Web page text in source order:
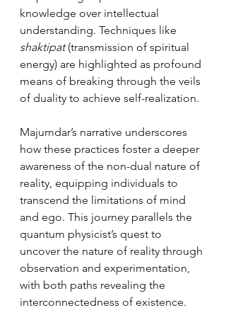
knowledge over intellectual
understanding. Techniques like
shaktipat (transmission of spiritual
energy) are highlighted as profound
means of breaking through the veils
of duality to achieve self-realization.
Majumdar’s narrative underscores
how these practices foster a deeper
awareness of the non-dual nature of
reality, equipping individuals to
transcend the limitations of mind
and ego. This journey parallels the
quantum physicist’s quest to
uncover the nature of reality through
observation and experimentation,
with both paths revealing the
interconnectedness of existence.